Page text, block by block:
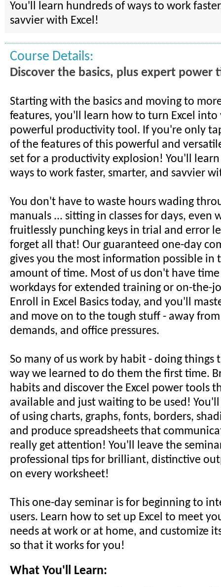
You'll learn hundreds of ways to work
savvier with Excel!
Course Details:
Discover the basics, plus expert power
Starting with the basics and moving to
features, you'll learn how to turn Excel into
powerful productivity tool. If you're only
of the features of this powerful and
set for a productivity explosion! You'll
ways to work faster, smarter, and savvier
You don't have to waste hours wading
manuals ... sitting in classes for days, even
fruitlessly punching keys in trial and error
forget all that! Our guaranteed one-day
gives you the most information possible in
amount of time. Most of us don't have
workdays for extended training or on-the-
Enroll in Excel Basics today, and you'll
and move on to the tough stuff - away
demands, and office pressures.
So many of us work by habit - doing things
way we learned to do them the first time.
habits and discover the Excel power tools
available and just waiting to be used! You'll
of using charts, graphs, fonts, borders,
and produce spreadsheets that
really get attention! You'll leave the
professional tips for brilliant, distinctive
on every worksheet!
This one-day seminar is for beginning to
users. Learn how to set up Excel to meet
needs at work or at home, and customize
so that it works for you!
What You'll Learn: